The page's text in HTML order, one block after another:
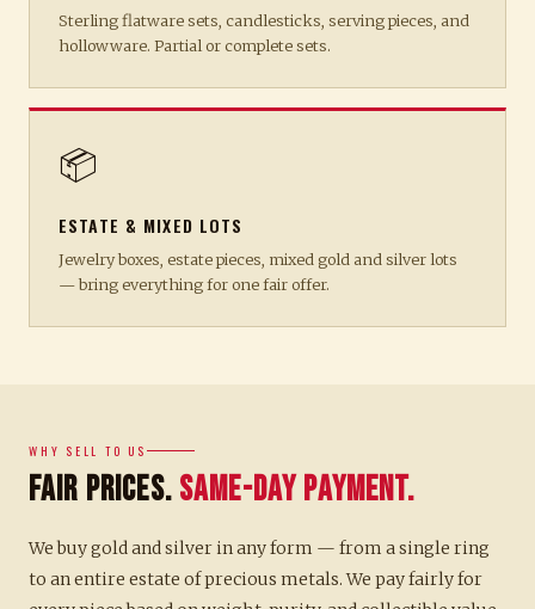
Sterling flatware sets, candlesticks, serving pieces, and
hollowware. Partial or complete sets.
📦
ESTATE & MIXED LOTS
Jewelry boxes, estate pieces, mixed gold and silver lots
— bring everything for one fair offer.
WHY SELL TO US
Fair Prices. Same-Day Payment.
We buy gold and silver in any form — from a single ring
to an entire estate of precious metals. We pay fairly for